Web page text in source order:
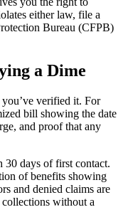
either law, file a
Bureau (CFPB)
a Dime
verified it. For
bill showing the date
and proof that any
30 days of first contact.
of benefits showing
and denied claims are
without a